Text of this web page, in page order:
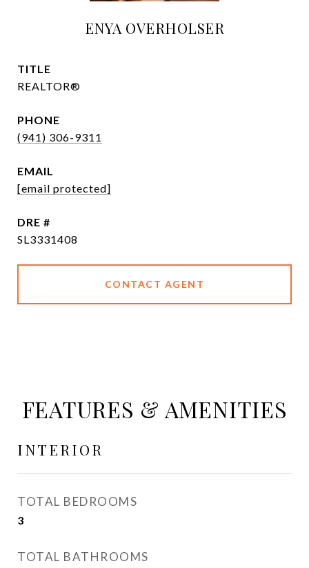
ENYA OVERHOLSER
TITLE
REALTOR®
PHONE
(941) 306-9311
EMAIL
[email protected]
DRE #
SL3331408
CONTACT AGENT
FEATURES & AMENITIES
INTERIOR
TOTAL BEDROOMS
3
TOTAL BATHROOMS